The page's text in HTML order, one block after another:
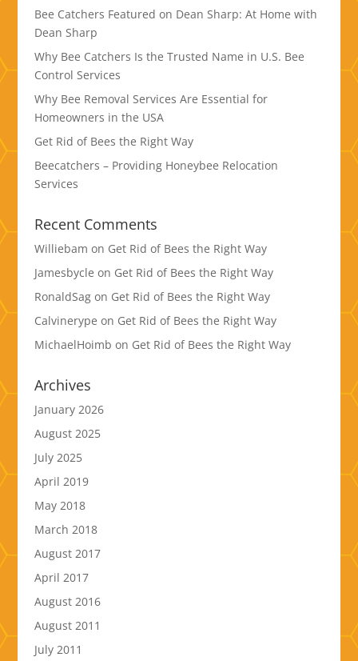
Bee Catchers Featured on Dean Sharp: At Home with
Dean Sharp
Why Bee Catchers Is the Trusted Name in U.S. Bee
Control Services
Why Bee Removal Services Are Essential for
Homeowners in the USA
Get Rid of Bees the Right Way
Beecatchers – Providing Honeybee Relocation
Services
Recent Comments
Williebam on Get Rid of Bees the Right Way
Jamesbycle on Get Rid of Bees the Right Way
RonaldSagon Get Rid of Bees the Right Way
Calvinerype on Get Rid of Bees the Right Way
MichaelHoimb on Get Rid of Bees the Right Way
Archives
January 2026
August 2025
July 2025
April 2019
May 2018
March 2018
August 2017
April 2017
August 2016
August 2011
July 2011